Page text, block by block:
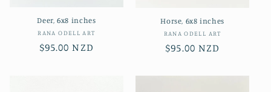
Deer, 6x8 inches
Vendor:
RANA ODELL ART
Regular
$95.00 NZD
Horse, 6x8 inches
Vendor:
RANA ODELL ART
Regular
$95.00 NZD